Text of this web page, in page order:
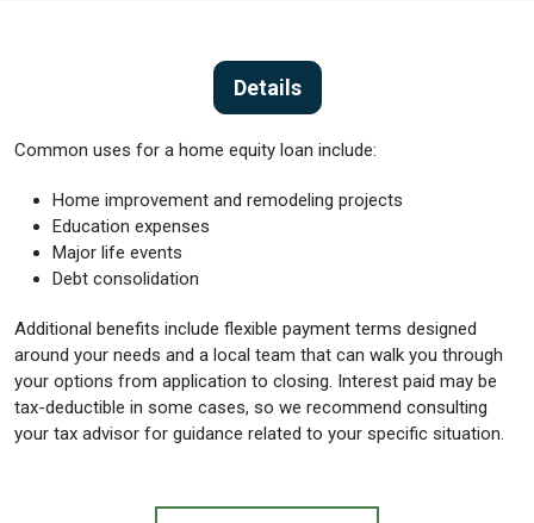
Details
Common uses for a home equity loan include:
Home improvement and remodeling projects
Education expenses
Major life events
Debt consolidation
Additional benefits include flexible payment terms designed
around your needs and a local team that can walk you through
your options from application to closing. Interest paid may be
tax-deductible in some cases, so we recommend consulting
your tax advisor for guidance related to your specific situation.